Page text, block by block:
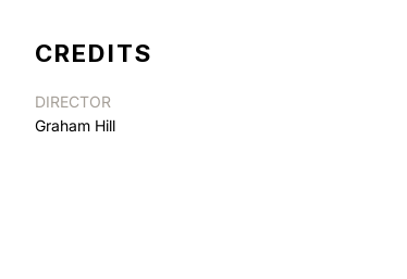
CREDITS
DIRECTOR
Graham Hill